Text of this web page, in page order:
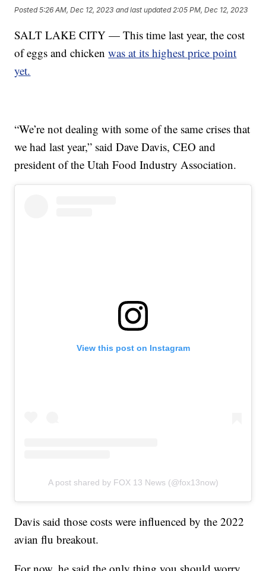
Posted5:26 AM, Dec 12, 2023 and last updated 2:05 PM, Dec 12, 2023
SALT LAKE CITY — This time last year, the cost
of eggs and chickenwas at its highest price point
yet.
“We’re not dealing with some of the same crises that
we had last year,” said Dave Davis, CEO and
president of the Utah Food Industry Association.
View this post on Instagram
A post shared by FOX 13 News (@fox13now)
Davis said those costs were influenced by the 2022
avian flu breakout.